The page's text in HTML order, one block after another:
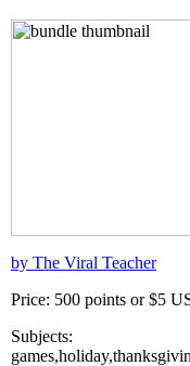
by The Viral Teacher
Price: 500 points or $5
Subjects: